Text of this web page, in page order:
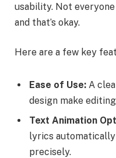
usability. Not
and that’s okay.
Here are a few key
Ease of Use: A
design make
Text Animation
lyrics
precisely.